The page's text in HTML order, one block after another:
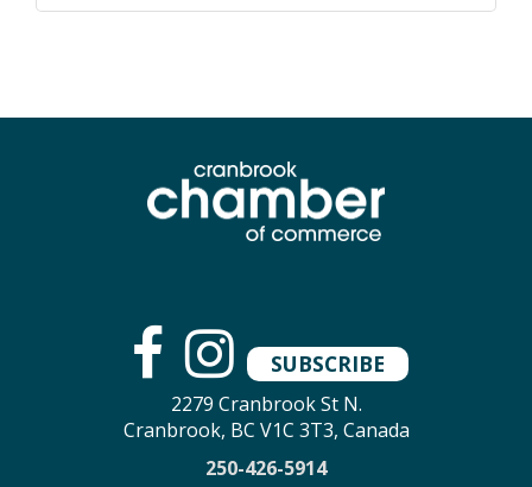
SUBSCRIBE
2279 Cranbrook St N.
Cranbrook, BC V1C 3T3, Canada
250-426-5914